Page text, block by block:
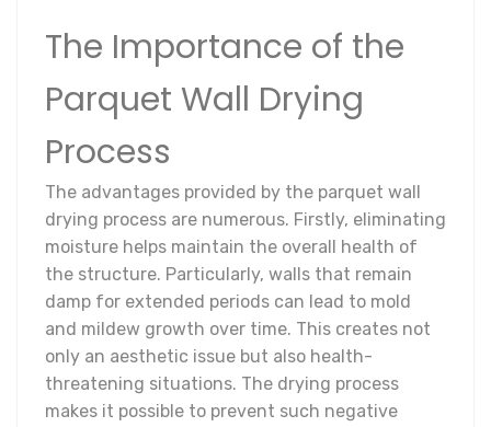
The Importance of the
Parquet Wall Drying
Process
The advantages provided by the parquet wall
drying process are numerous. Firstly, eliminating
moisture helps maintain the overall health of
the structure. Particularly, walls that remain
damp for extended periods can lead to mold
and mildew growth over time. This creates not
only an aesthetic issue but also health-
threatening situations. The drying process
makes it possible to prevent such negative